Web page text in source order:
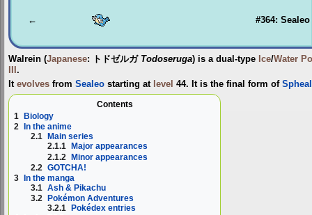
← #364: Sealeo
Walrein (Japanese: トドゼルガ Todoseruga) is a dual-type Ice/Water
.
It evolves from Sealeo starting at level 44. It is the final form of Spheal
Contents
1
Biology
2
In the anime
2.1
Main series
2.1.1
Major appearances
2.1.2 Minor appearances
2.2 GOTCHA!
3
In the manga
3.1 Ash & Pikachu
3.2
Pokémon Adventures
3.2.1
Pokédex entries